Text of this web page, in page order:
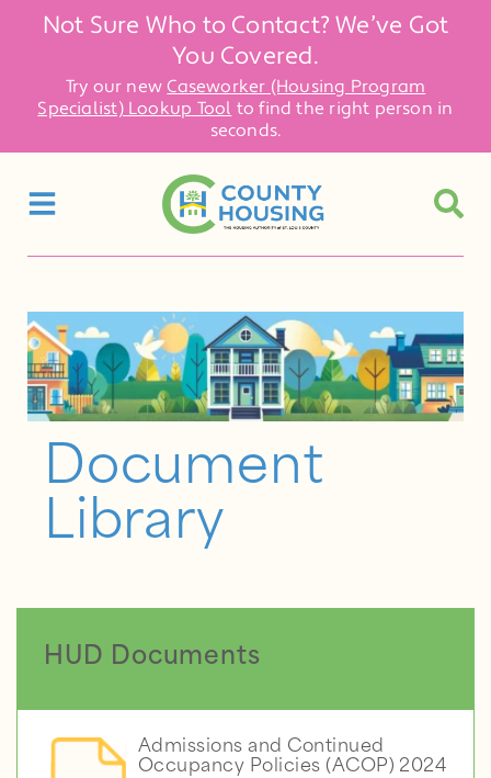
Not Sure Who to Contact? We’ve Got
You Covered.
Try our newCaseworker (Housing Program
Specialist) Lookup Tool to find the right person in
seconds.
Document
Library
HUD Documents
Admissions and Continued
Occupancy Policies (ACOP) 2024